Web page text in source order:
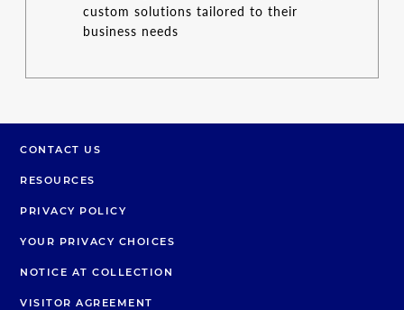
custom solutions tailored to their
business needs
CONTACT US
RESOURCES
PRIVACY POLICY
YOUR PRIVACY CHOICES
NOTICE AT COLLECTION
VISITOR AGREEMENT